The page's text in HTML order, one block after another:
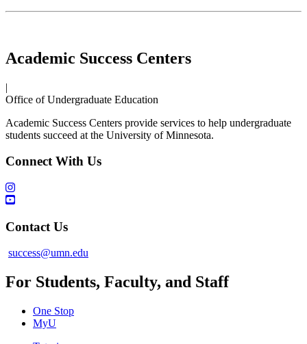
Academic Success Centers
|
Office of Undergraduate Education
Academic Success Centers provide services to help undergraduate
students succeed at the University of Minnesota.
Connect With Us
Contact Us
success@umn.edu
For Students, Faculty, and Staff
One Stop
MyU